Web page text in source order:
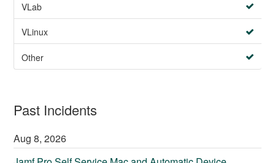
VLab
VLinux
Other
Past Incidents
Aug8,2026